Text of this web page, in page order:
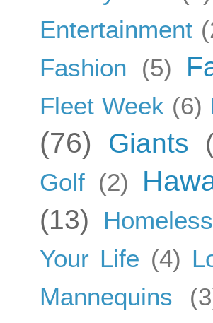
Entertainment
Fashion
(5)
Fleet Week (6)
(76) Giants
Golf (2)
(13)
Homeless
Your Life (4)
Mannequins